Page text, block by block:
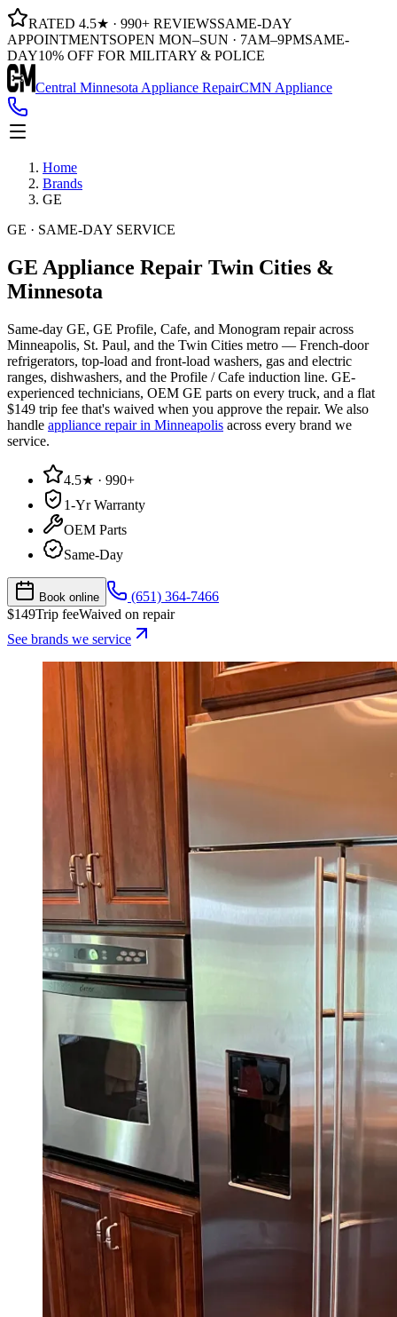
RATED 4.5★ · 990+ REVIEWSSAME-DAY
APPOINTMENTSOPEN MON–SUN · 7AM–9PMSAME-
DAY10% OFF FOR MILITARY & POLICE
Central Minnesota Appliance RepairCMN Appliance
Home
Brands
GE
GE · SAME-DAY SERVICE
GE Appliance Repair Twin Cities &
Minnesota
Same-day GE, GE Profile, Cafe, and Monogram repair across
Minneapolis, St. Paul, and the Twin Cities metro — French-door
refrigerators, top-load and front-load washers, gas and electric
ranges, dishwashers, and the Profile / Cafe induction line. GE-
experienced technicians, OEM GE parts on every truck, and a flat
$149 trip fee that's waived when you approve the repair. We also
handle appliance repair in Minneapolis across every brand we
service.
4.5★ · 990+
1-Yr Warranty
OEM Parts
Same-Day
Book online
(651) 364-7466
$149Trip feeWaived on repair
See brands we service